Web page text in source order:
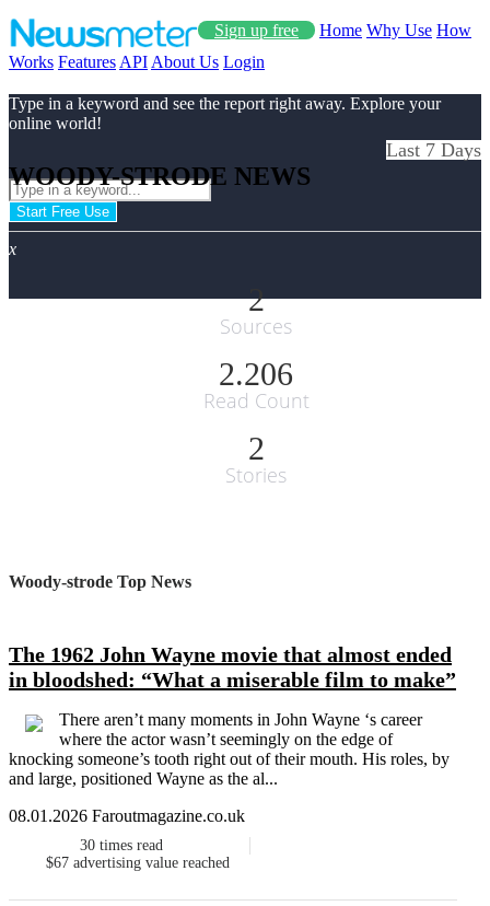
Sign up free Home Why Use How
Works Features API About Us Login
Type in a keyword and see the report right away. Explore your
online world!
Start Free Use
x
WOODY-STRODE NEWS
Last 7 Days
2
Sources
2.206
Read Count
2
Stories
Woody-strode Top News
The 1962 John Wayne movie that almost ended
in bloodshed: “What a miserable film to make”
There aren’t many moments in John Wayne ‘s career
where the actor wasn’t seemingly on the edge of
knocking someone’s tooth right out of their mouth. His roles, by
and large, positioned Wayne as the al...
08.01.2026 Faroutmagazine.co.uk
30 times read
$67 advertising value reached